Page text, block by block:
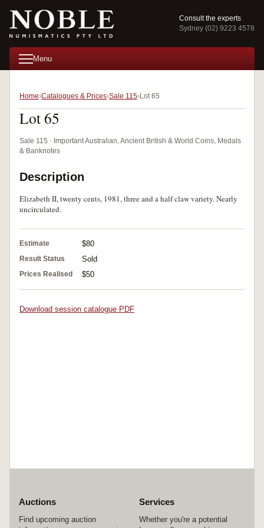
Consult the experts
Sydney (02) 9223 4578
Menu
Home Catalogues & Prices Sale 115 Lot 65
Lot 65
Sale 115 · Important Australian, Ancient British & World Coins, Medals
& Banknotes
Description
Elizabeth II, twenty cents, 1981, three and a half claw variety. Nearly
uncirculated.
Estimate $80
Result Status Sold
Prices Realised $50
Download session catalogue PDF
Auctions
Find upcoming auction
Services
Whether you're a potential